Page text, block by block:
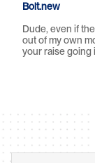
Bolt.new
Dude, even if
out of my own
your raise going